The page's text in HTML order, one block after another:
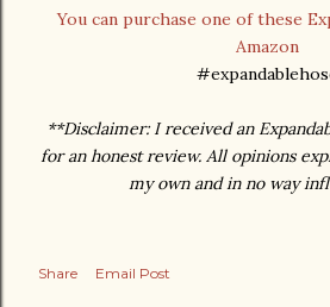
You can purchase one of these
Amazon
**Disclaimer: I received an
for an honest review. All opinions
my own and in no way
Share Email Post